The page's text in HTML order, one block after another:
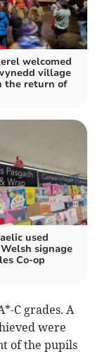
welcomed
village
the return of
used
signage
Co-op
C grades. A
were
of the pupils